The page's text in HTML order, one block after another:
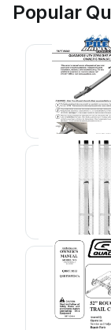
Popular